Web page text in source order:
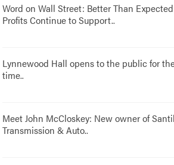
Word on Wall Street: Better Than Expected
Profits Continue to Support..
Lynnewood Hall opens to the public for
time..
Meet John McCloskey: New owner of
Transmission & Auto..